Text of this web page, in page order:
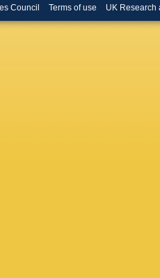
Council Terms of use UK Research